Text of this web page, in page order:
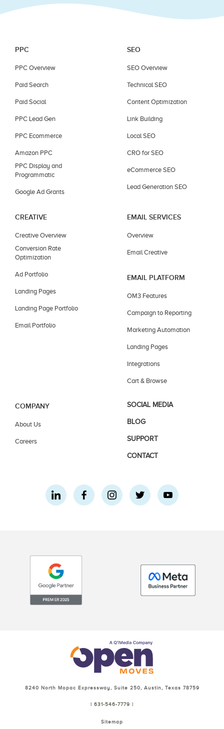
PPC
PPC Overview
Paid Search
Paid Social
PPC Lead Gen
PPC Ecommerce
Amazon PPC
PPC Display and
Programmatic
Google Ad Grants
SEO
SEO Overview
Technical SEO
Content Optimization
Link Building
Local SEO
CRO for SEO
eCommerce SEO
Lead Generation SEO
CREATIVE
Creative Overview
Conversion Rate
Optimization
Ad Portfolio
Landing Pages
Landing Page Portfolio
Email Portfolio
EMAIL SERVICES
Overview
Email Creative
EMAIL PLATFORM
OM3 Features
Campaign to Reporting
Marketing Automation
Landing Pages
Integrations
Cart & Browse
COMPANY
About Us
Careers
SOCIAL MEDIA
BLOG
SUPPORT
CONTACT
8240 North Mopac Expressway, Suite 250, Austin, Texas 78759
| 631-546-7779 |
Sitemap